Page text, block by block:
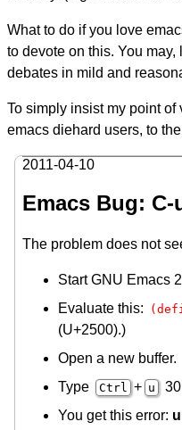
What to do if you love
to devote on this. You
debates in mild and
To simply insist my point
emacs diehard users, to
2011-04-10
Emacs Bug:
The problem does not
Start GNU Emacs
Evaluate this:
(U+2500).)
Open a new buffer.
Type
Ctrl + u 30
You get this error: